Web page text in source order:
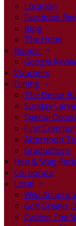
Location
Facebook
Blog
The Hotel
Rooms
Google
Vouchers
Dining
The Depot
Sunday
Special
First
Afternoon
Graduations
Hen & Stag
Corporate
Local
Wild Atlantic
Golf Breaks
Cycling The